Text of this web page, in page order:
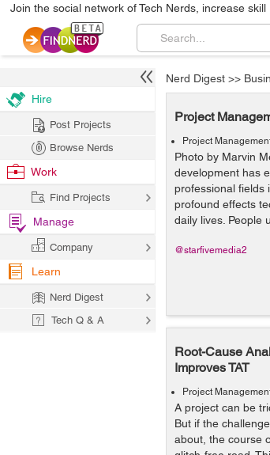
Join the social network of Tech Nerds, increase
Nerd Digest >>
Project
Project
Photo by Marvin
development has
professional fields
profound effects
daily lives. People
@starfivemedia2
Root-Cause
Improves TAT
Project
A project can be
But if the
about, the course
Hire
Post Projects
Browse Nerds
Work
Find Projects
Manage
Company
Learn
Nerd Digest
Tech Q & A